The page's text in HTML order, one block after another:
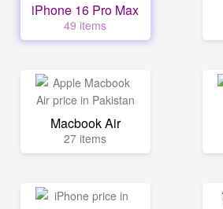
iPhone 16 Pro Max
49 items
Macbook Air
27 items